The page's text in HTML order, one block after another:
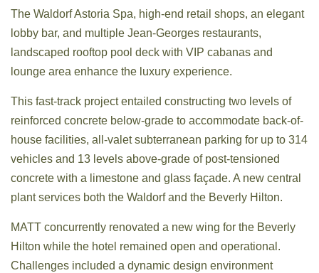
The Waldorf Astoria Spa, high-end retail shops, an elegant
lobby bar, and multiple Jean-Georges restaurants,
landscaped rooftop pool deck with VIP cabanas and
lounge area enhance the luxury experience.
This fast-track project entailed constructing two levels of
reinforced concrete below-grade to accommodate back-of-
house facilities, all-valet subterranean parking for up to 314
vehicles and 13 levels above-grade of post-tensioned
concrete with a limestone and glass façade. A new central
plant services both the Waldorf and the Beverly Hilton.
MATT concurrently renovated a new wing for the Beverly
Hilton while the hotel remained open and operational.
Challenges included a dynamic design environment